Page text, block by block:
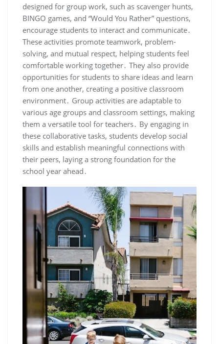
designed for group work, such as scavenger hunts,
BINGO games, and “Would You Rather” questions,
encourage students to interact and communicate․
These activities promote teamwork, problem-
solving, and mutual respect, helping students feel
comfortable working together․ They also provide
opportunities for students to share ideas and learn
from one another, creating a positive classroom
environment․ Group activities are adaptable to
various age groups and classroom settings, making
them a versatile tool for teachers․ By engaging in
these collaborative tasks, students develop social
skills and establish meaningful connections with
their peers, laying a strong foundation for the
school year ahead․